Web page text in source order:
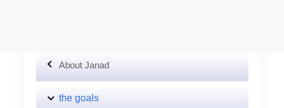
About Janad
the goals